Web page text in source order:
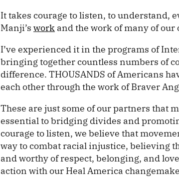
It takes courage to listen, to understand,
Manji’s work and the work of many of
I’ve experienced it in the programs of
bringing together countless numbers of
difference. THOUSANDS of Americans
each other through the work of Braver
These are just some of our partners that
essential to bridging divides and
courage to listen, we believe that
way to combat racial injustice, believing
and worthy of respect, belonging, and
action with our Heal America